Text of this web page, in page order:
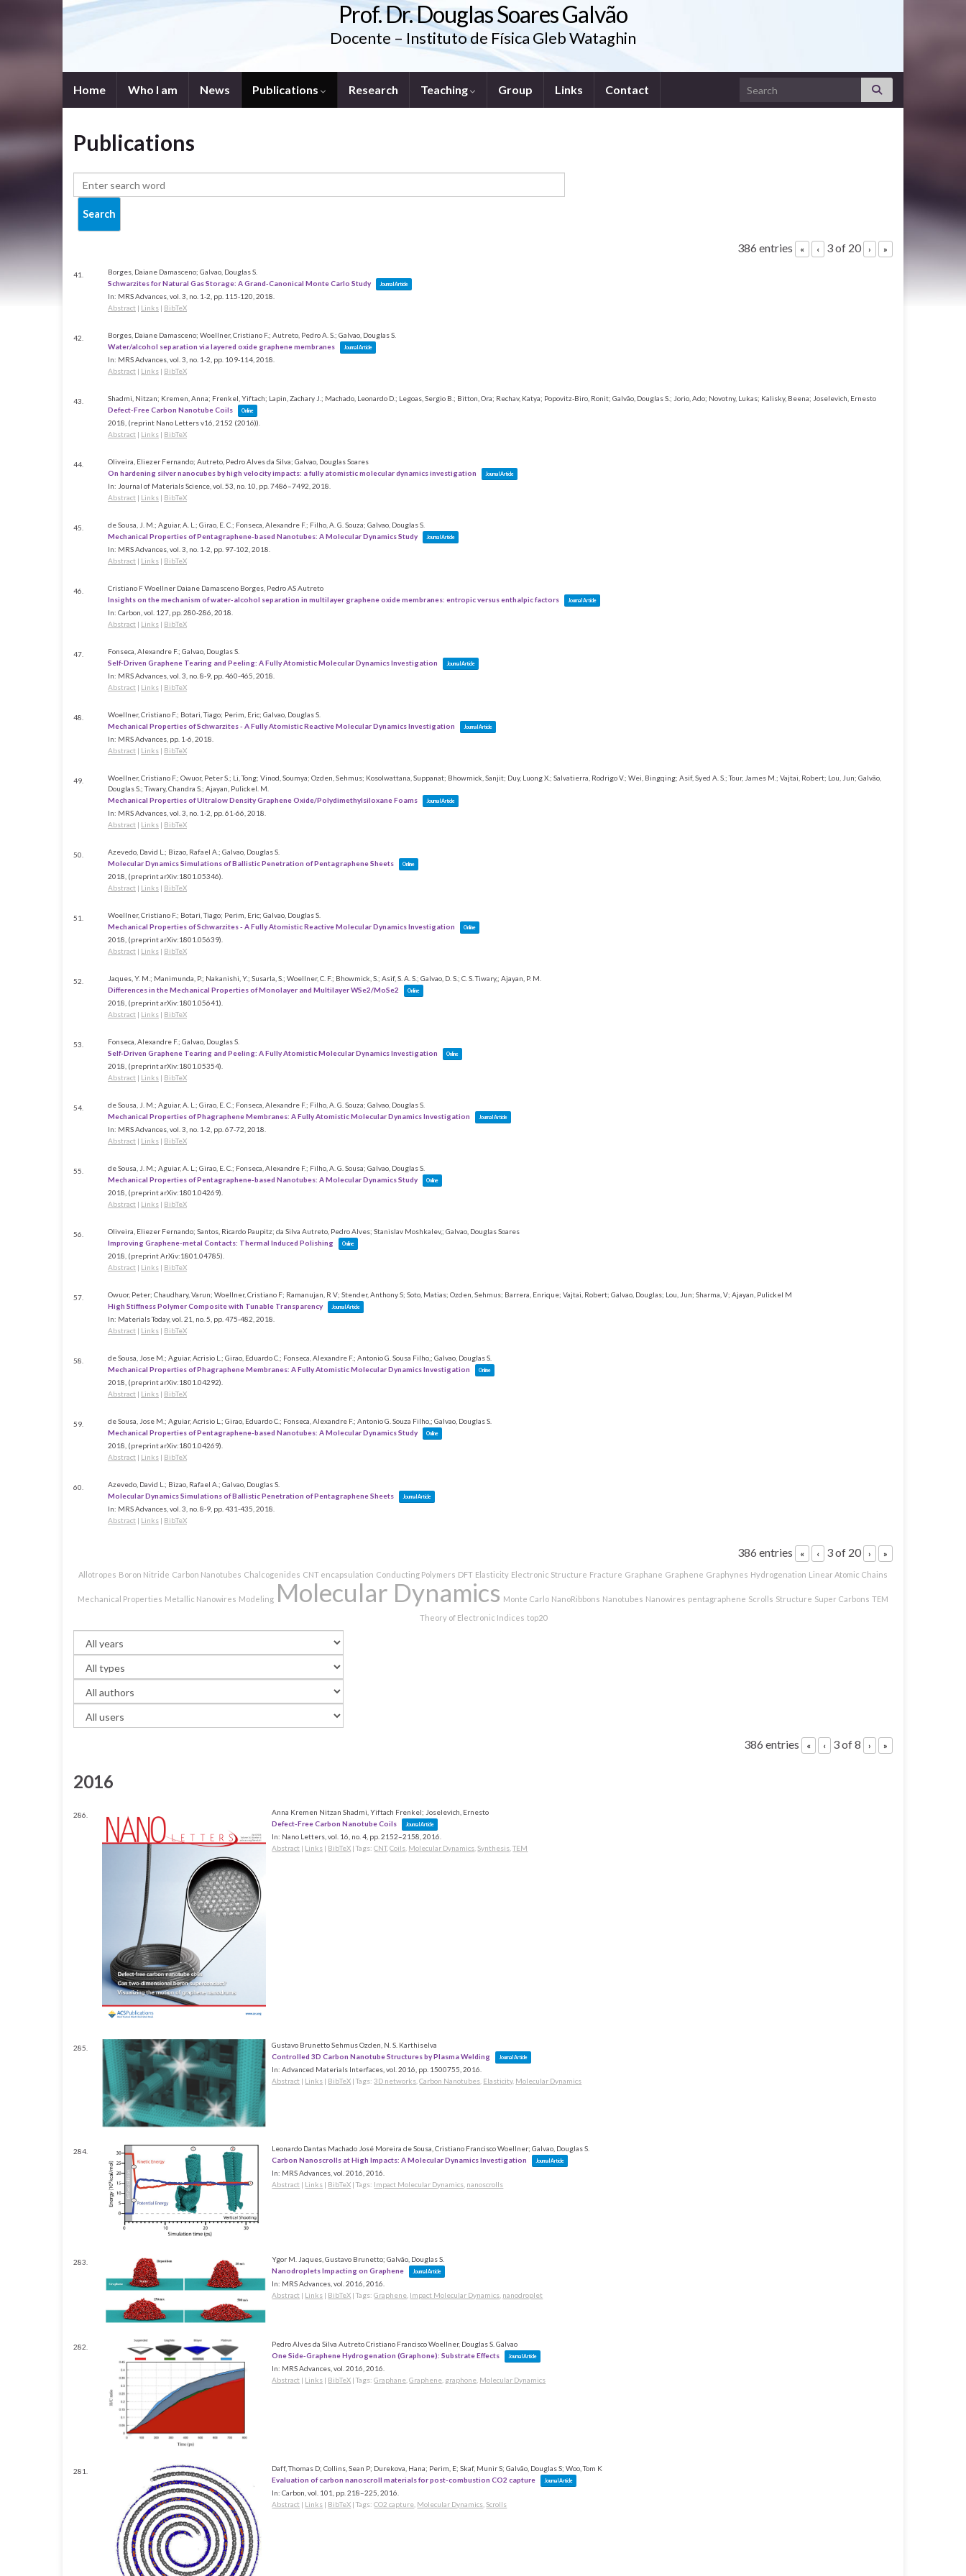
Prof. Dr. Douglas Soares Galvão
Docente – Instituto de Física Gleb Wataghin
Home Who I am News Publications Research Teaching Group Links Contact Search for:
Publications
386 entries « ‹ 3 of 20 › »
41.
Borges, Daiane Damasceno; Galvao, Douglas S.
Schwarzites for Natural Gas Storage: A Grand-Canonical Monte Carlo Study
Journal Article
In: MRS Advances, vol. 3, no. 1-2, pp. 115-120, 2018
Abstract | Links | BibTeX
42.
Borges, Daiane Damasceno; Woellner, Cristiano F.; Autreto, Pedro A. S.; Galvao, Douglas S.
Water/alcohol separation via layered oxide graphene membranes
Journal Article
In: MRS Advances, vol. 3, no. 1-2, pp. 109-114, 2018
Abstract | Links | BibTeX
43.
Shadmi, Nitzan; Kremen, Anna; Frenkel, Yiftach; Lapin, Zachary J.; Machado, Leonardo D.; Legoas, Sergio B.; Bitton, Ora; Rechav, Katya; Popovitz-Biro, Ronit; Galvão, Douglas S.; Jorio, Ado; Novotny, Lukas; Kalisky, Beena; Joselevich, Ernesto
Defect-Free Carbon Nanotube Coils
Online
2018 , (reprint Nano Letters v16, 2152 (2016))
Abstract | Links | BibTeX
44.
Oliveira, Eliezer Fernando; Autreto, Pedro Alves da Silva; Galvao, Douglas Soares
On hardening silver nanocubes by high velocity impacts: a fully atomistic molecular dynamics investigation
Journal Article
In: Journal of Materials Science, vol. 53, no. 10, pp. 7486–7492, 2018
Abstract | Links | BibTeX
45.
de Sousa, J. M.; Aguiar, A. L.; Girao, E. C.; Fonseca, Alexandre F.; Filho, A. G. Souza; Galvao, Douglas S.
Mechanical Properties of Pentagraphene-based Nanotubes: A Molecular Dynamics Study
Journal Article
In: MRS Advances, vol. 3, no. 1-2, pp. 97-102, 2018
Abstract | Links | BibTeX
46.
Cristiano F Woellner Daiane Damasceno Borges, Pedro AS Autreto
Insights on the mechanism of water-alcohol separation in multilayer graphene oxide membranes: entropic versus enthalpic factors
Journal Article
In: Carbon, vol. 127, pp. 280-286, 2018
Abstract | Links | BibTeX
47.
Fonseca, Alexandre F.; Galvao, Douglas S.
Self-Driven Graphene Tearing and Peeling: A Fully Atomistic Molecular Dynamics Investigation
Journal Article
In: MRS Advances, vol. 3, no. 8-9, pp. 460-465, 2018
Abstract | Links | BibTeX
48.
Woellner, Cristiano F.; Botari, Tiago; Perim, Eric; Galvao, Douglas S.
Mechanical Properties of Schwarzites - A Fully Atomistic Reactive Molecular Dynamics Investigation
Journal Article
In: MRS Advances, pp. 1-6, 2018
Abstract | Links | BibTeX
49.
Woellner, Cristiano F.; Owuor, Peter S.; Li, Tong; Vinod, Soumya; Ozden, Sehmus; Kosolwattana, Suppanat; Bhowmick, Sanjit; Duy, Luong X.; Salvatierra, Rodrigo V.; Wei, Bingqing; Asif, Syed A. S.; Tour, James M.; Vajtai, Robert; Lou, Jun; Galvão,
Douglas S.; Tiwary, Chandra S.; Ajayan, Pulickel. M.
Mechanical Properties of Ultralow Density Graphene Oxide/Polydimethylsiloxane Foams
Journal Article
In: MRS Advances, vol. 3, no. 1-2, pp. 61-66, 2018
Abstract | Links | BibTeX
50.
Azevedo, David L.; Bizao, Rafael A.; Galvao, Douglas S.
Molecular Dynamics Simulations of Ballistic Penetration of Pentagraphene Sheets
Online
2018 , (preprint arXiv:1801.05346)
Abstract | Links | BibTeX
51.
Woellner, Cristiano F.; Botari, Tiago; Perim, Eric; Galvao, Douglas S.
Mechanical Properties of Schwarzites - A Fully Atomistic Reactive Molecular Dynamics Investigation
Online
2018 , (preprint arXiv:1801.05639)
Abstract | Links | BibTeX
52.
Jaques, Y. M.; Manimunda, P.; Nakanishi, Y.; Susarla, S.; Woellner, C. F.; Bhowmick, S.; Asif, S. A. S.; Galvao, D. S.; C. S. Tiwary,; Ajayan, P. M.
Differences in the Mechanical Properties of Monolayer and Multilayer WSe2/MoSe2
Online
2018 , (preprint arXiv:1801.05641)
Abstract | Links | BibTeX
53.
Fonseca, Alexandre F.; Galvao, Douglas S.
Self-Driven Graphene Tearing and Peeling: A Fully Atomistic Molecular Dynamics Investigation
Online
2018 , (preprint arXiv:1801.05354)
Abstract | Links | BibTeX
54.
de Sousa, J. M.; Aguiar, A. L.; Girao, E. C.; Fonseca, Alexandre F.; Filho, A. G. Souza; Galvao, Douglas S.
Mechanical Properties of Phagraphene Membranes: A Fully Atomistic Molecular Dynamics Investigation
Journal Article
In: MRS Advances, vol. 3, no. 1-2, pp. 67-72, 2018
Abstract | Links | BibTeX
55.
de Sousa, J. M.; Aguiar, A. L.; Girao, E. C.; Fonseca, Alexandre F.; Filho, A. G. Sousa; Galvao, Douglas S.
Mechanical Properties of Pentagraphene-based Nanotubes: A Molecular Dynamics Study
Online
2018 , (preprint arXiv:1801.04269)
Abstract | Links | BibTeX
56.
Oliveira, Eliezer Fernando; Santos, Ricardo Paupitz; da Silva Autreto, Pedro Alves; Stanislav Moshkalev,; Galvao, Douglas Soares
Improving Graphene-metal Contacts: Thermal Induced Polishing
Online
2018 , (preprint ArXiv:1801.04785)
Abstract | Links | BibTeX
57.
Owuor, Peter; Chaudhary, Varun; Woellner, Cristiano F; Ramanujan, R V; Stender, Anthony S; Soto, Matias; Ozden, Sehmus; Barrera, Enrique; Vajtai, Robert; Galvao, Douglas; Lou, Jun; Sharma, V; Ajayan, Pulickel M
High Stiffness Polymer Composite with Tunable Transparency
Journal Article
In: Materials Today, vol. 21, no. 5, pp. 475-482, 2018
Abstract | Links | BibTeX
58.
de Sousa, Jose M.; Aguiar, Acrisio L.; Girao, Eduardo C.; Fonseca, Alexandre F.; Antonio G. Sousa Filho,; Galvao, Douglas S.
Mechanical Properties of Phagraphene Membranes: A Fully Atomistic Molecular Dynamics Investigation
Online
2018 , (preprint arXiv:1801.04292)
Abstract | Links | BibTeX
59.
de Sousa, Jose M.; Aguiar, Acrisio L.; Girao, Eduardo C.; Fonseca, Alexandre F.; Antonio G. Souza Filho,; Galvao, Douglas S.
Mechanical Properties of Pentagraphene-based Nanotubes: A Molecular Dynamics Study
Online
2018 , (preprint arXiv:1801.04269)
Abstract | Links | BibTeX
60.
Azevedo, David L.; Bizao, Rafael A.; Galvao, Douglas S.
Molecular Dynamics Simulations of Ballistic Penetration of Pentagraphene Sheets
Journal Article
In: MRS Advances, vol. 3, no. 8-9, pp. 431-435, 2018
Abstract | Links | BibTeX
386 entries « ‹ 3 of 20 › »
Allotropes Boron Nitride Carbon Nanotubes Chalcogenides CNT encapsulation Conducting Polymers DFT Elasticity Electronic Structure Fracture Graphane Graphene Graphynes Hydrogenation Linear Atomic Chains
Mechanical Properties Metallic Nanowires Modeling Molecular Dynamics Monte Carlo NanoRibbons Nanotubes Nanowires pentagraphene Scrolls Structure Super Carbons TEM
Theory of Electronic Indices top20
386 entries « ‹ 3 of 8 › »
2016
286.
Anna Kremen Nitzan Shadmi, Yiftach Frenkel; Joselevich, Ernesto
Defect-Free Carbon Nanotube Coils
Journal Article
In: Nano Letters,vol. 16, no. 4, pp. 2152–2158,2016
Abstract | Links | BibTeX |Tags:CNT,Coils Molecular Dynamics ,Synthesis ,TEM
285.
Gustavo Brunetto Sehmus Ozden, N. S. Karthiselva
Controlled 3D Carbon Nanotube Structures by Plasma Welding
Journal Article
In:Advanced Materials Interfaces,vol. 2016, pp. 1500755,2016
Abstract | Links | BibTeX |Tags:3D networks ,Carbon Nanotubes Elasticity, Molecular Dynamics
284.
Leonardo Dantas Machado José Moreira de Sousa, Cristiano Francisco Woellner; Galvao, Douglas S.
Carbon Nanoscrolls at High Impacts: A Molecular Dynamics Investigation
Journal Article
In: MRS Advances,vol. 2016,2016
Abstract | Links | BibTeX |Tags: Impact Molecular Dynamics nanoscrolls
283.
Ygor M. Jaques, Gustavo Brunetto; Galvão, Douglas S.
Nanodroplets Impacting on Graphene
Journal Article
In: MRS Advances,vol. 2016,2016
Abstract | Links | BibTeX |Tags:Graphene Impact Molecular Dynamics nanodroplet
282.
Pedro Alves da Silva Autreto Cristiano Francisco Woellner, Douglas S. Galvao
One Side-Graphene Hydrogenation (Graphone): Substrate Effects
Journal Article
In: MRS Advances,vol. 2016,2016
Abstract | Links | BibTeX |Tags:Graphane ,Graphene graphone Molecular Dynamics
281.
Daff, Thomas D; Collins, Sean P; Durekova, Hana; Perim, E; Skaf, Munir S; Galvão, Douglas S; Woo, Tom K
Evaluation of carbon nanoscroll materials for post-combustion CO2 capture
Journal Article
In:Carbon,vol. 101, pp. 218–225,2016
Abstract | Links | BibTeX |Tags:CO2 capture Molecular Dynamics ,Scrolls